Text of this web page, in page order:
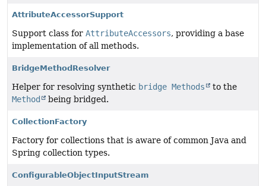
AttributeAccessorSupport
Support class for AttributeAccessors, providing a base
implementation of all methods.
BridgeMethodResolver
Helper for resolving synthetic bridge Methods
to the
Method
being bridged.
CollectionFactory
Factory for collections that is aware of common Java and
Spring collection types.
ConfigurableObjectInputStream